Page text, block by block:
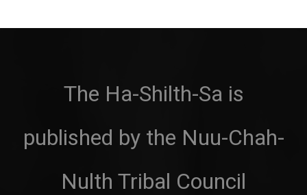
The Ha-Shilth-Sa is
published by the Nuu-Chah-
Nulth Tribal Council